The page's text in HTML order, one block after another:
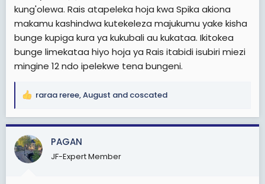
kung'olewa. Rais atapeleka hoja kwa Spika akiona
makamu kashindwa kutekeleza majukumu yake kisha
bunge kupiga kura ya kukubali au kukataa. Ikitokea
bunge limekataa hiyo hoja ya Rais itabidi isubiri miezi
mingine 12 ndo ipelekwe tena bungeni.
R
a
c
t
i
raraa reree,August and coscated
PAGAN
JF-Expert Member